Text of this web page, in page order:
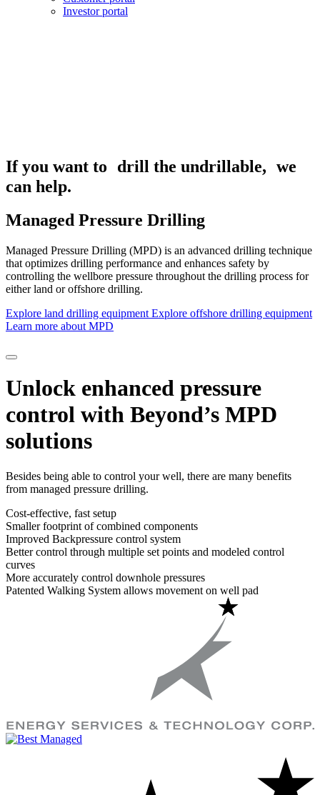
Investor portal
If you want to drill the undrillable, we
can help.
Managed Pressure Drilling
Managed Pressure Drilling (MPD) is an advanced drilling technique
that optimizes drilling performance and enhances safety by
controlling the wellbore pressure throughout the drilling process for
either land or offshore drilling.
Explore land drilling equipment Explore offshore drilling equipment
Learn more about MPD
Unlock enhanced pressure
control with Beyond’s MPD
solutions
Besides being able to control your well, there are many benefits
from managed pressure drilling.
Cost-effective, fast setup
Smaller footprint of combined components
Improved Backpressure control system
Better control through multiple set points and modeled control
curves
More accurately control downhole pressures
Patented Walking System allows movement on well pad